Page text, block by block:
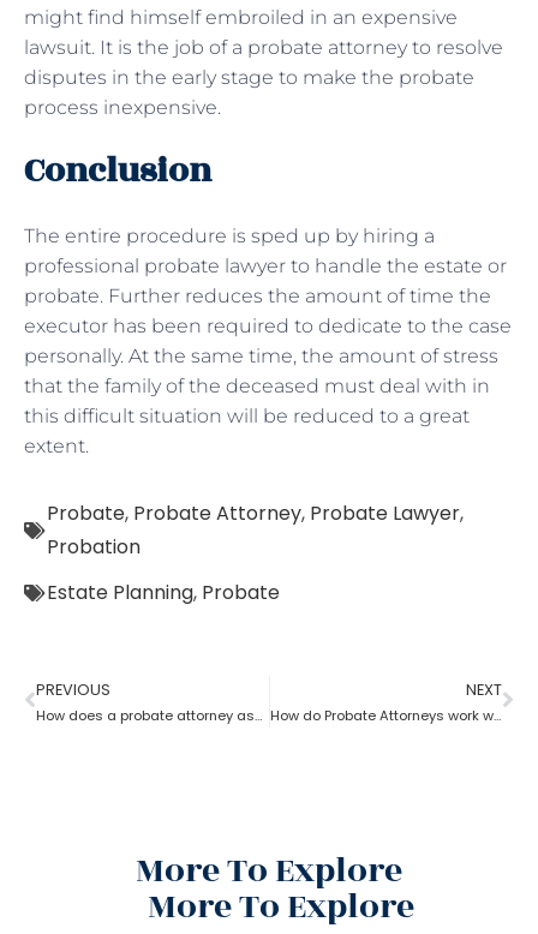
might find himself embroiled in an expensive
lawsuit. It is the job of a probate attorney to resolve
disputes in the early stage to make the probate
process inexpensive.
Conclusion
The entire procedure is sped up by hiring a
professional probate lawyer to handle the estate or
probate. Further reduces the amount of time the
executor has been required to dedicate to the case
personally. At the same time, the amount of stress
that the family of the deceased must deal with in
this difficult situation will be reduced to a great
extent.
Probate, Probate Attorney, Probate Lawyer,
Probation
Estate Planning, Probate
PREVIOUS
How does a probate attorney assist with the estate?
NEXT
How do Probate Attorneys work with beneficiaries’ rights to trust the information?
More To Explore
More To Explore